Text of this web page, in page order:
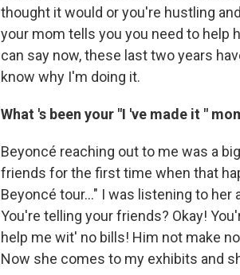
thought it would or you're hustling
your mom tells you you need to help
can say now, these last two years
know why I'm doing it.
What 's been your "I 've made it "
Beyoncé reaching out to me was a
friends for the first time when that
Beyoncé tour..." I was listening to her
You're telling your friends? Okay!
help me wit' no bills! Him not make
Now she comes to my exhibits and